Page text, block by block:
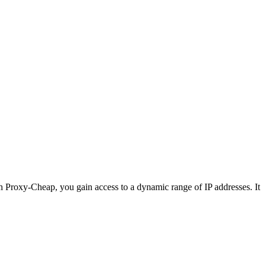
Cheap, you gain access to a dynamic range of IP addresses. It